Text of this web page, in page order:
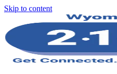
Skip to content